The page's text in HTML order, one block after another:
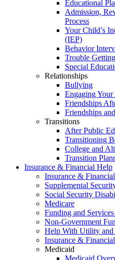
Educational
Admission,
Process
Your Child’s
(IEP)
Behavior
Trouble
Special
Relationships
Bullying
Engaging Your
Friendships
Friendships
Transitions
After Public
Transitioning
College and
Transition
Insurance & Financial Help
Insurance &
Supplemental
Social Security
Medicare
Funding and
Non-Government
Help With Utility and
Insurance &
Medicaid